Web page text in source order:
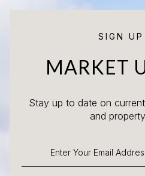
SIGN UP
MARKET
Stay up to date on
and